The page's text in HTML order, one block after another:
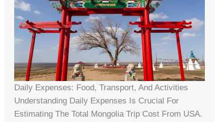
Daily Expenses: Food, Transport, And Activities
Understanding Daily Expenses Is Crucial For
Estimating The Total Mongolia Trip Cost From USA.